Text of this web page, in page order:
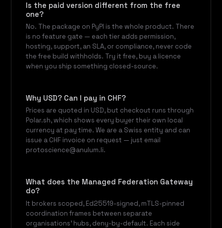
Is the paid version different from the free
one?
No. The package on PyPI is the whole product. There
is no feature gate — each tier adds permission,
hosting, support, an SLA, or compliance, never code
the free build withholds. Try it free, buy a licence
when you ship something closed-source.
Why USD? Can I pay in CHF?
Prices are quoted in USD, but checkout runs through
Polar.sh, which shows every buyer their own local
currency at pay time. We are a Swiss entity and can
issue a CHF invoice on request — just email
protoscience@anulum.li.
What does the Managed Federation Gateway
do?
It brokers scoped, Ed25519-signed, mTLS-pinned
coordination frames between separate
organisations' hubs, deny-by-default. Each side